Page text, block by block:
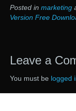
Posted in marketing
Version Free
Leave a
You must be logged